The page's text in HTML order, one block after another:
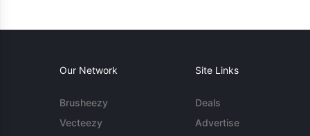
Our Network
Brusheezy
Vecteezy
Site Links
Deals
Advertise